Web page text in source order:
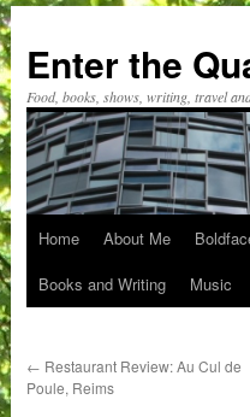
content
Enter the
Food, books, shows, writing, travel
Home About Me
Books and Writing
Music
← Restaurant Review: Au Cul de
Poule, Reims